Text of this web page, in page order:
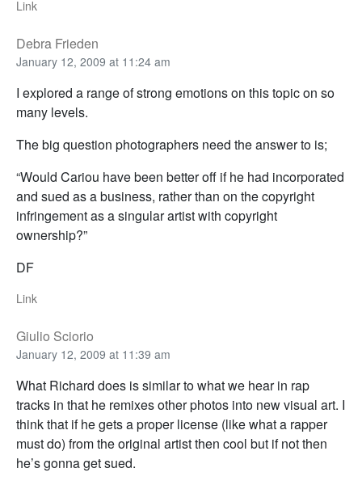
Link
Debra Frieden
January 12, 2009 at 11:24 am
I explored a range of strong emotions on this topic on so
many levels.
The big question photographers need the answer to is;
“Would Cariou have been better off if he had incorporated
and sued as a business, rather than on the copyright
infringement as a singular artist with copyright
ownership?”
DF
Link
Giulio Sciorio
January 12, 2009 at 11:39 am
What Richard does is similar to what we hear in rap
tracks in that he remixes other photos into new visual art. I
think that if he gets a proper license (like what a rapper
must do) from the original artist then cool but if not then
he’s gonna get sued.